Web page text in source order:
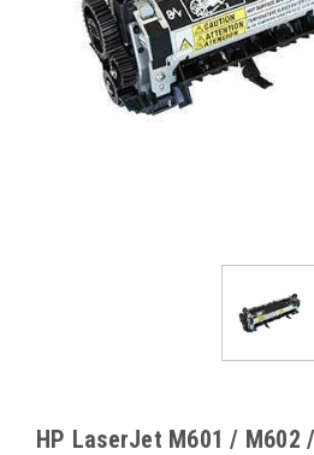
HP LaserJet M601 / M602